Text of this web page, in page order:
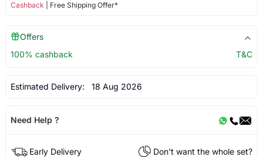
Cashback | Free Shipping Offer*
Offers
100% cashback
T&C
Estimated Delivery: 18 Aug 2026
Need Help ?
Early Delivery
Don't want the whole set?